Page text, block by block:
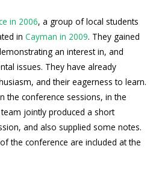
in 2006, a group of local students
in Cayman in 2009. They gained
an interest in, and
issues. They have already
and their eagerness to learn.
the conference sessions, in the
jointly produced a short
and also supplied some notes.
the conference are included at the